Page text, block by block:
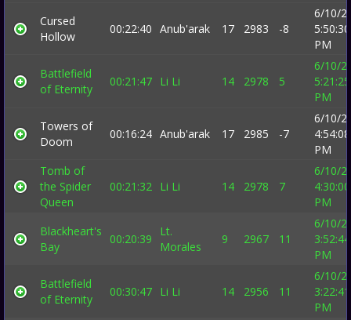
Cursed
Hollow
00:22:40 Anub'arak 17 2983 -8
6/10/
5:50:30
PM
Battlefield
of Eternity
00:21:47 Li Li 14 2978 5
6/10/
5:21:25
PM
Towers of
Doom
00:16:24 Anub'arak 17 2985 -7
6/10/
4:54:08
PM
Tomb of
the Spider
Queen
00:21:32 Li Li 14 2978 7
6/10/
4:30:00
PM
Blackheart's
Bay
00:20:39
Lt.
Morales
9 2967 11
6/10/
3:52:44
PM
Battlefield
of Eternity
00:30:47 Li Li 14 2956 11
6/10/
3:22:41
PM